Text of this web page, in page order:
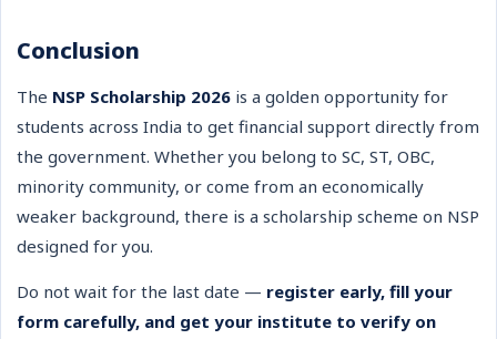
Conclusion
The NSP Scholarship 2026 is a golden opportunity for
students across India to get financial support directly from
the government. Whether you belong to SC, ST, OBC,
minority community, or come from an economically
weaker background, there is a scholarship scheme on NSP
designed for you.
Do not wait for the last date — register early, fill your
form carefully, and get your institute to verify on